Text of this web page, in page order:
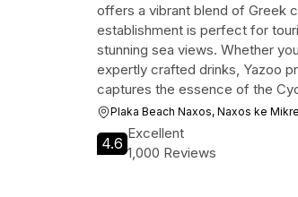
offers a vibrant blend of Greek
establishment is perfect for
stunning sea views. Whether
expertly crafted drinks, Yazoo
captures the essence of the
Plaka Beach Naxos, Naxos ke
4.6
Excellent
1,000 Reviews